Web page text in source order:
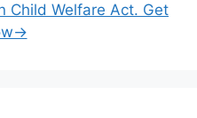
Child Welfare Act. Get